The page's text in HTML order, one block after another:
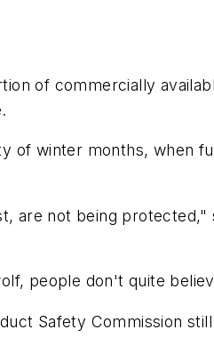
of commercially
of winter months, when
not being protected,"
people don't quite
Safety Commission